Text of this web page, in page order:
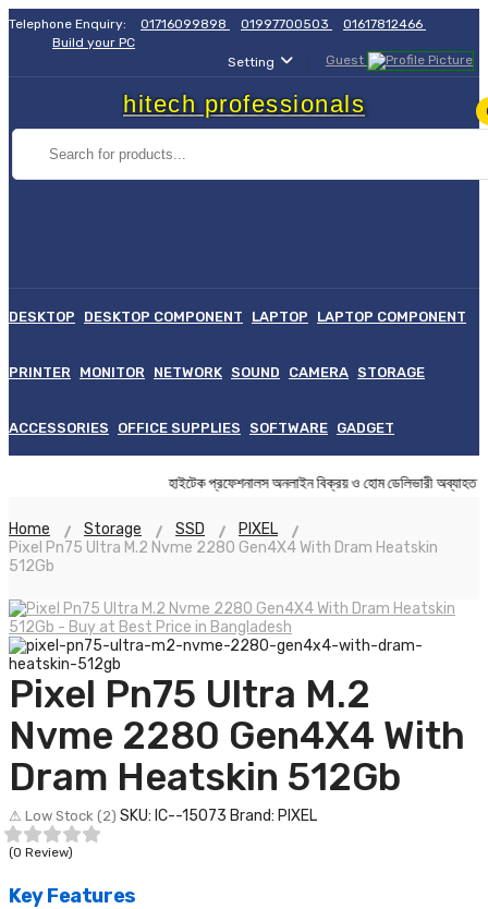
Telephone Enquiry: 01716099898 01997700503
01617812466
Build your PC
Setting
Guest
hitech professionals
DESKTOP DESKTOP COMPONENT LAPTOP LAPTOP COMPONENT
PRINTER MONITOR NETWORK SOUND CAMERA STORAGE
ACCESSORIES OFFICE SUPPLIES SOFTWARE GADGET
হাইটেক প্রফেশনালস অনলাইন বিক্রয় ও হোম ডেলিভারী
Home Storage SSD
PIXEL
Pixel Pn75 Ultra M.2 Nvme 2280 Gen4X4 With Dram Heatskin
512Gb
Pixel Pn75 Ultra M.2
Nvme 2280 Gen4X4 With
Dram Heatskin 512Gb
⚠ Low Stock (2) SKU: IC--15073 Brand: PIXEL
(0 Review)
Key Features